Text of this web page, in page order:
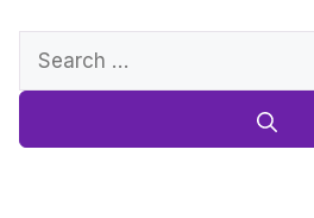
Search